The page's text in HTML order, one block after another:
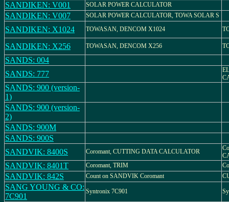
SANDIKEN: V001 SOLAR POWER CALCULATOR
SANDIKEN: V007 SOLAR POWER CALCULATOR, TOWA SOLAR S
SANDIKEN: X1024 TOWASAN, DENCOM X1024
SANDIKEN: X256 TOWASAN, DENCOM X256
SANDS: 004
SANDS: 777
SANDS: 900 (version-
1)
SANDS: 900 (version-
2)
SANDS: 900M
SANDS: 900S
SANDVIK: 8400S
Coromant, CUTTING DATA CALCULATOR
SANDVIK: 8401T Coromant, TRIM
SANDVIK: 842S Count on SANDVIK Coromant
SANG YOUNG & CO:
7C901
Syntronix 7C901